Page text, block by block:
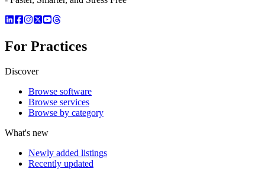
For Practices
Discover
Browse software
Browse services
Browse by category
What's new
Newly added listings
Recently updated